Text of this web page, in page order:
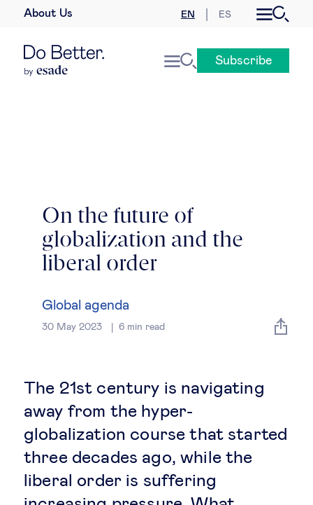
About Us EN ES
Global agenda
International economy
Sustainable development
Innovation & technology
Subscribe
On the future of
globalization and the
liberal order
Global agenda
30 May 2023 6min read
The 21st century is navigating
away from the hyper-
globalization course that started
three decades ago, while the
liberal order is suffering